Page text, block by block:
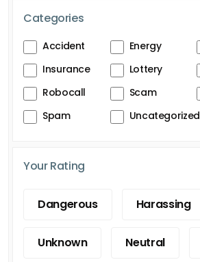
Categories
Accident Energy
Insurance
Lottery
Robocall
Scam
Spam
Uncategorized
Your Rating
Dangerous Harassing
Unknown Neutral